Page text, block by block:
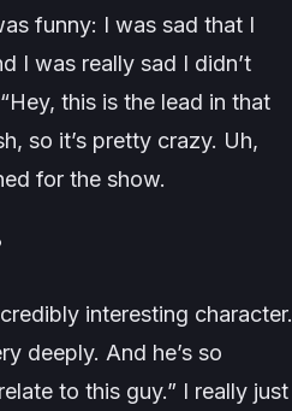
funny: I was sad that I
I was really sad I didn’t
Hey, this is the lead in that
so it’s pretty crazy. Uh,
for the show.
interesting character.
deeply. And he’s so
to this guy.” I really just